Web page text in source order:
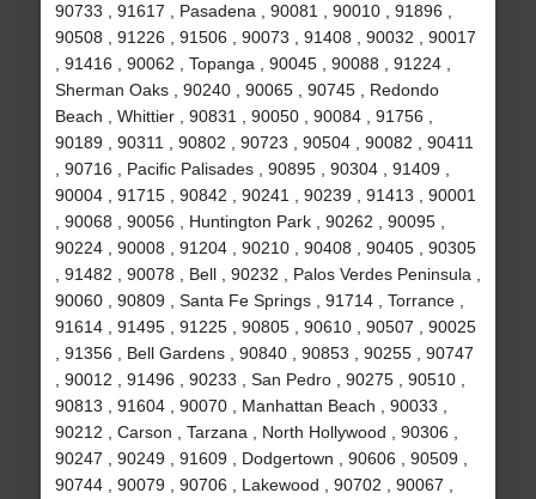
90733 , 91617 , Pasadena , 90081 , 90010 , 91896 ,
90508 , 91226 , 91506 , 90073 , 91408 , 90032 , 90017
, 91416 , 90062 , Topanga , 90045 , 90088 , 91224 ,
Sherman Oaks , 90240 , 90065 , 90745 , Redondo
Beach , Whittier , 90831 , 90050 , 90084 , 91756 ,
90189 , 90311 , 90802 , 90723 , 90504 , 90082 , 90411
, 90716 , Pacific Palisades , 90895 , 90304 , 91409 ,
90004 , 91715 , 90842 , 90241 , 90239 , 91413 , 90001
, 90068 , 90056 , Huntington Park , 90262 , 90095 ,
90224 , 90008 , 91204 , 90210 , 90408 , 90405 , 90305
, 91482 , 90078 , Bell , 90232 , Palos Verdes Peninsula ,
90060 , 90809 , Santa Fe Springs , 91714 , Torrance ,
91614 , 91495 , 91225 , 90805 , 90610 , 90507 , 90025
, 91356 , Bell Gardens , 90840 , 90853 , 90255 , 90747
, 90012 , 91496 , 90233 , San Pedro , 90275 , 90510 ,
90813 , 91604 , 90070 , Manhattan Beach , 90033 ,
90212 , Carson , Tarzana , North Hollywood , 90306 ,
90247 , 90249 , 91609 , Dodgertown , 90606 , 90509 ,
90744 , 90079 , 90706 , Lakewood , 90702 , 90067 ,